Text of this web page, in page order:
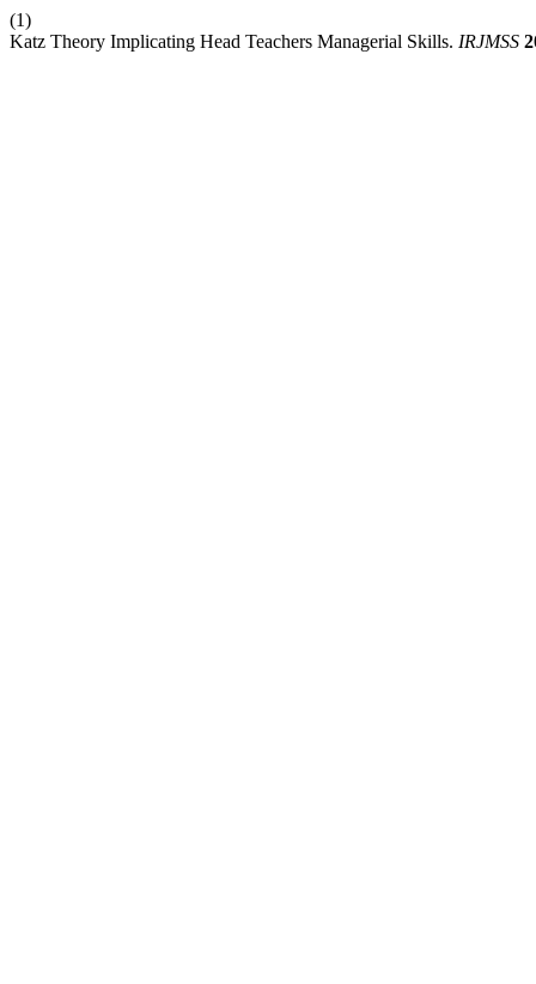
(1)
Katz Theory Implicating Head Teachers Managerial Skills. IRJMSS